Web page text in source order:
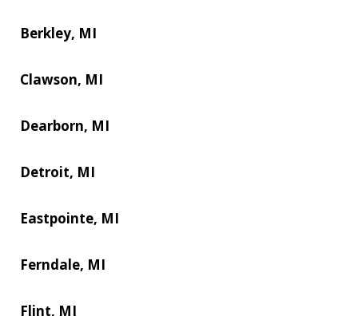
Berkley, MI
Clawson, MI
Dearborn, MI
Detroit, MI
Eastpointe, MI
Ferndale, MI
Flint, MI